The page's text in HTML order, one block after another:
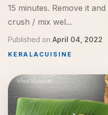
15 minutes. Remove it
crush / mix wel...
Published on April 04, 2022
KERALA CUISINE